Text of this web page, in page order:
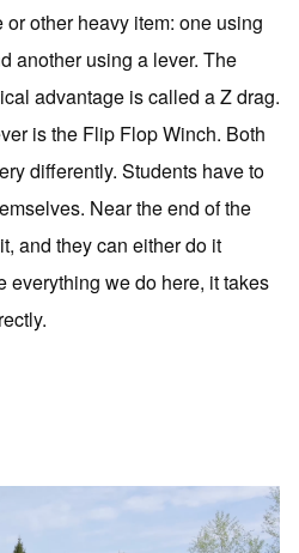
other heavy item: one using
another using a lever. The
advantage is called a Z drag.
is the Flip Flop Winch. Both
differently. Students have to
Near the end of the
and they can either do it
everything we do here, it takes